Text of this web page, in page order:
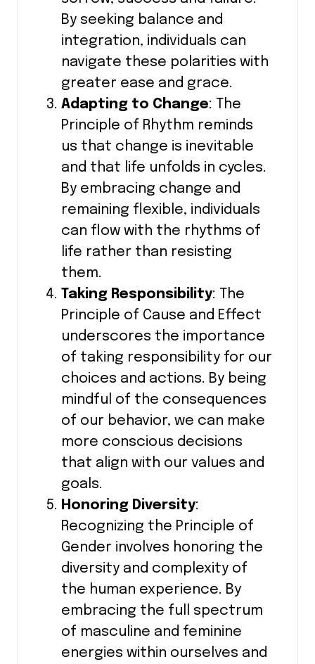
By seeking balance and
integration, individuals can
navigate these polarities with
greater ease and grace.
Adapting to Change: The
Principle of Rhythm reminds
us that change is inevitable
and that life unfolds in cycles.
By embracing change and
remaining flexible, individuals
can flow with the rhythms of
life rather than resisting
them.
Taking Responsibility: The
Principle of Cause and Effect
underscores the importance
of taking responsibility for our
choices and actions. By being
mindful of the consequences
of our behavior, we can make
more conscious decisions
that align with our values and
goals.
Honoring Diversity:
Recognizing the Principle of
Gender involves honoring the
diversity and complexity of
the human experience. By
embracing the full spectrum
of masculine and feminine
energies within ourselves and